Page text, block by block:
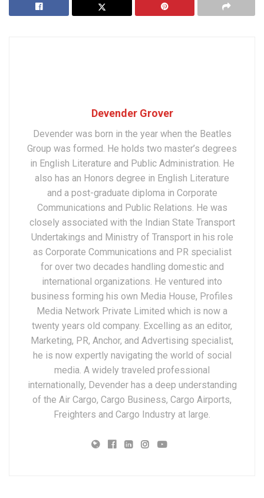
Devender Grover
Devender was born in the year when the Beatles
Group was formed. He holds two master’s degrees
in English Literature and Public Administration. He
also has an Honors degree in English Literature
and a post-graduate diploma in Corporate
Communications and Public Relations. He was
closely associated with the Indian State Transport
Undertakings and Ministry of Transport in his role
as Corporate Communications and PR specialist
for over two decades handling domestic and
international organizations. He ventured into
business forming his own Media House, Profiles
Media Network Private Limited which is now a
twenty years old company. Excelling as an editor,
Marketing, PR, Anchor, and Advertising specialist,
he is now expertly navigating the world of social
media. A widely traveled professional
internationally, Devender has a deep understanding
of the Air Cargo, Cargo Business, Cargo Airports,
Freighters and Cargo Industry at large.